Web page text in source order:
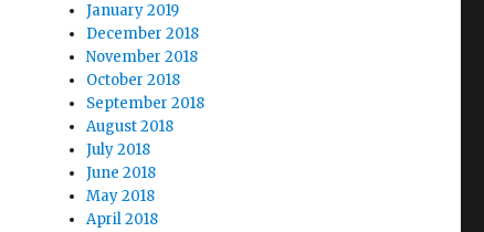
January 2019
December 2018
November 2018
October 2018
September 2018
August 2018
July 2018
June 2018
May 2018
April 2018